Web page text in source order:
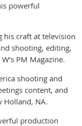
powerful
his craft at television
shooting, editing,
PM Magazine.
shooting and
content, and
Holland, NA.
production